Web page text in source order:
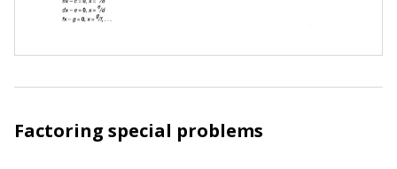
Factoring special problems